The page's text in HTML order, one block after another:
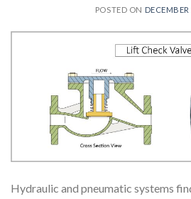
POSTED ON
Hydraulic and pneumatic systems